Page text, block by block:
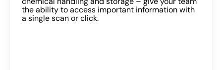
the ability to access important information with
a single scan or click.